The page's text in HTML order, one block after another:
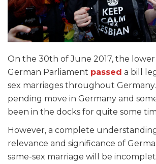
On the 30th of June 2017, the
German Parliament passed a bill
sex marriages throughout
pending move in Germany and
been in the docks for quite some
However, a complete
relevance and significance of
same-sex marriage will be